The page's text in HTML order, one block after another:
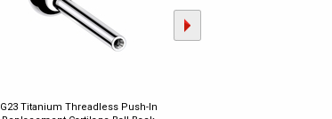
G23 Titanium Threadless Push-In